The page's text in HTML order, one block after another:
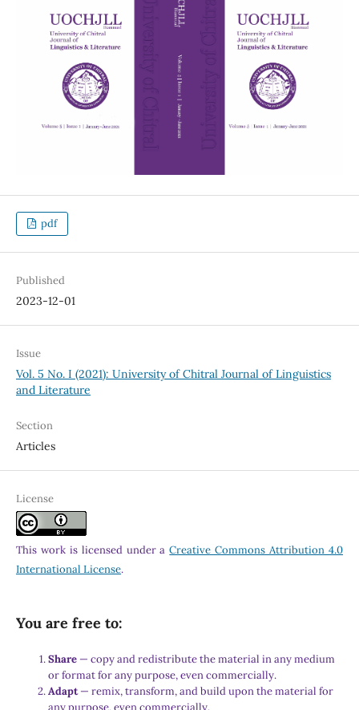
pdf
Published
2023-12-01
Issue
Vol. 5 No. I (2021): University of Chitral Journal of Linguistics
and Literature
Section
Articles
License
This work is licensed under aCreative Commons Attribution 4.0
International License.
You are free to:
Share — copy and redistribute the material in any medium
or format for any purpose, even commercially.
Adapt— remix, transform, and build upon the material for